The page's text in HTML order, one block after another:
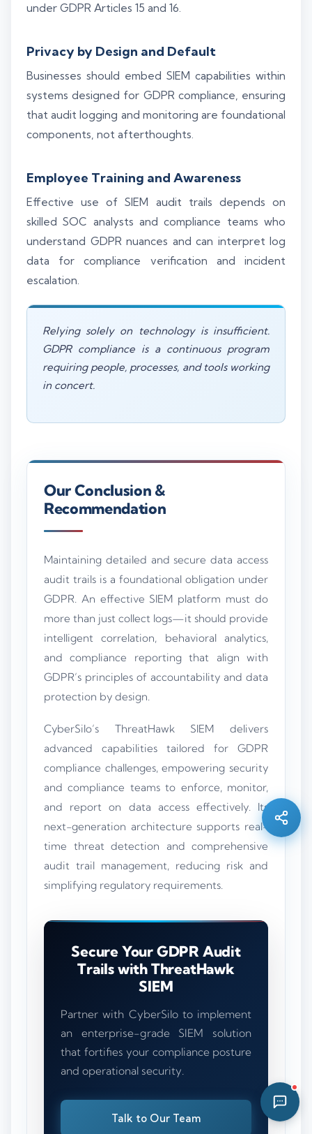
under GDPR Articles 15 and 16.
Privacy by Design and Default
Businesses should embed SIEM capabilities within
systems designed for GDPR compliance, ensuring
that audit logging and monitoring are foundational
components, not afterthoughts.
Employee Training and Awareness
Effective use of SIEM audit trails depends on
skilled SOC analysts and compliance teams who
understand GDPR nuances and can interpret log
data for compliance verification and incident
escalation.
Relying solely on technology is insufficient.
GDPR compliance is a continuous program
requiring people, processes, and tools working
in concert.
Our Conclusion &
Recommendation
Maintaining detailed and secure data access
audit trails is a foundational obligation under
GDPR. An effective SIEM platform must do
more than just collect logs—it should provide
intelligent correlation, behavioral analytics,
and compliance reporting that align with
GDPR’s principles of accountability and data
protection by design.
CyberSilo’s ThreatHawk SIEM delivers
advanced capabilities tailored for GDPR
compliance challenges, empowering security
and compliance teams to enforce, monitor,
and report on data access effectively. Its
next-generation architecture supports real-
time threat detection and comprehensive
audit trail management, reducing risk and
simplifying regulatory requirements.
Secure Your GDPR Audit
Trails with ThreatHawk
SIEM
Partner with CyberSilo to implement
an enterprise-grade SIEM solution
that fortifies your compliance posture
and operational security.
Talk to Our Team
Silo AI
Hi there 👋 — before we begin, could I have
full name